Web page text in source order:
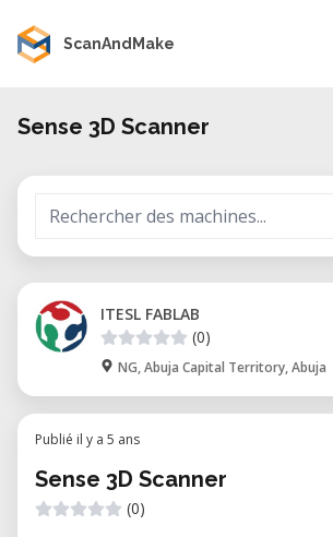
ScanAndMake
Sense 3D Scanner
ITESL FABLAB
(0)
NG, Abuja Capital Territory, Abuja
Publié il y a 5 ans
Sense 3D Scanner
(0)